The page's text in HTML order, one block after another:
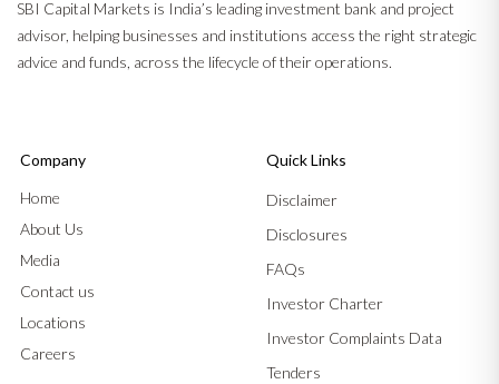
SBI Capital Markets is India’s leading investment bank and project
advisor, helping businesses and institutions access the right strategic
advice and funds, across the lifecycle of their operations.
Company
Home
About Us
Media
Contact us
Locations
Careers
Quick Links
Disclaimer
Disclosures
FAQs
Investor Charter
Investor Complaints Data
Tenders